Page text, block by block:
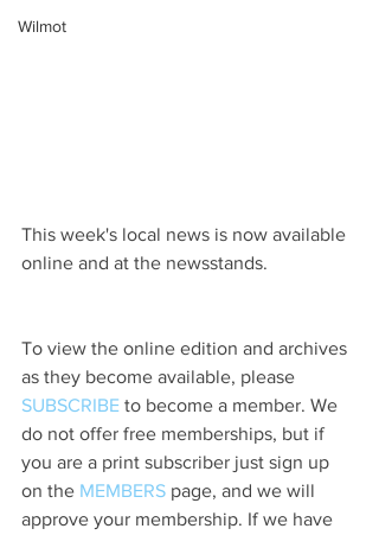
Wilmot
This week's local news is now available
online and at the newsstands.
To view the online edition and archives
as they become available, please
SUBSCRIBE to become a member. We
do not offer free memberships, but if
you are a print subscriber just sign up
on the MEMBERS page, and we will
approve your membership. If we have